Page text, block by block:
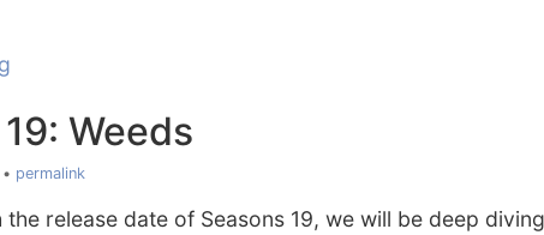
Weeds
permalink
release date of Seasons 19, we will be deep